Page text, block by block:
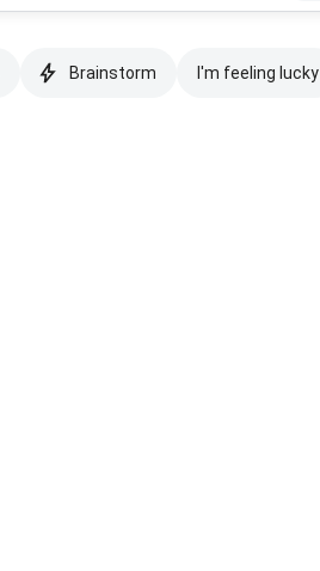
Brainstorm I'm feeling lucky